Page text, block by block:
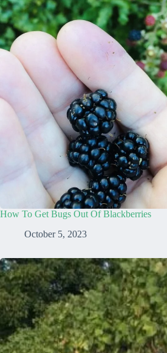
How To Get Bugs Out Of Blackberries
October 5, 2023